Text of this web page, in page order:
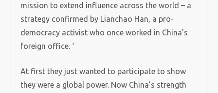
mission to extend influence across the world – a
strategy confirmed by Lianchao Han, a pro-
democracy activist who once worked in China’s
foreign office. ‘
At first they just wanted to participate to show
they were a global power. Now China’s strength